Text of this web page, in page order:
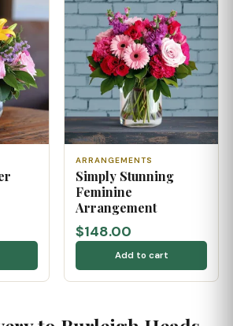
ARRANGEMENTS
Simply Stunning
Feminine
Arrangement
$148.00
Add to cart